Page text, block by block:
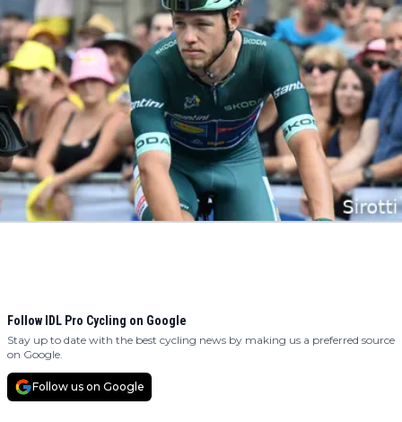
Follow IDL Pro Cycling on Google
Stay up to date with the best cycling news by making us a preferred source
on Google.
Follow us on Google